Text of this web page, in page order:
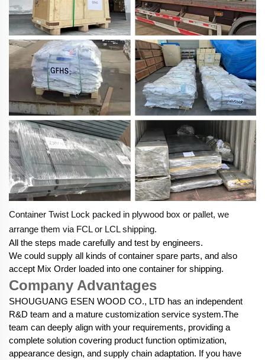
Container Twist Lock packed in plywood box or pallet, we
arrange them via FCL or LCL shipping.
All the steps made carefully and test by engineers.
We could supply all kinds of container spare parts, and also
accept Mix Order loaded into one container for shipping.
Company Advantages
SHOUGUANG ESEN WOOD CO., LTD has an independent
R&D team and a mature customization service system.The
team can deeply align with your requirements, providing a
complete solution covering product function optimization,
appearance design, and supply chain adaptation. If you have